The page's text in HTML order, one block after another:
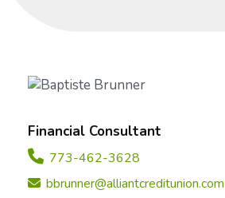
Financial Consultant
773-462-3628
bbrunner@alliantcreditunion.com